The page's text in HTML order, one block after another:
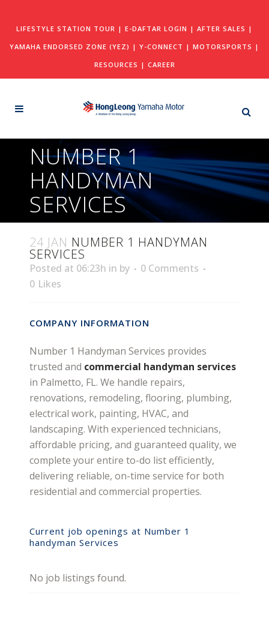
LIFESTYLE STATION TOUR | E-DAFTAR LOGIN | AFTER SALES |
YAMAHA ENDORSED ZONE (YEZ) | Y-CONNECT | MOTORSPORTS |
RESOURCES | CAREER
NUMBER 1
HANDYMAN
SERVICES
24 JAN NUMBER 1 HANDYMAN
SERVICES
Posted at 06:23h in by
0 Comments
0 Likes
COMPANY INFORMATION
Number 1 Handyman Services provides
trusted and commercial handyman services
in Palmetto, FL. We handle repairs,
renovations, remodeling, flooring, plumbing,
electrical work, painting, HVAC, and
landscaping. With experienced technicians,
affordable pricing, and guaranteed quality, we
complete your entire to-do list efficiently,
delivering reliable, on-time service for both
residential and commercial properties.
Current job openings at Number 1
handyman Services
No job listings found.